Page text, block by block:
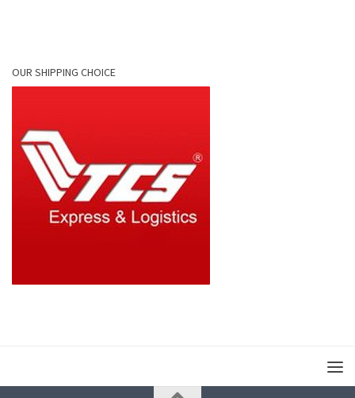
OUR SHIPPING CHOICE